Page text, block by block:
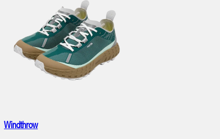
Windthrow